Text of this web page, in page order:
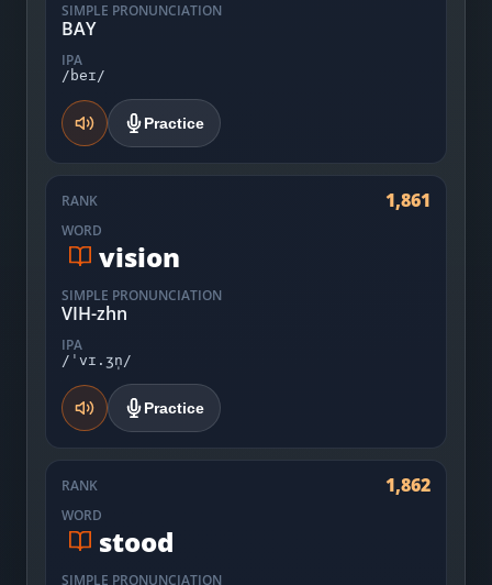
SIMPLE PRONUNCIATION
BAY
IPA
/beɪ/
Practice
RANK 1,861
WORD
vision
SIMPLE PRONUNCIATION
VIH-zhn
IPA
/ˈvɪ.ʒn̩/
Practice
RANK 1,862
WORD
stood
SIMPLE PRONUNCIATION